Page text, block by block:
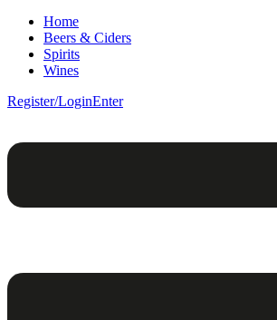
Home
Beers & Ciders
Spirits
Wines
Register/LoginEnter